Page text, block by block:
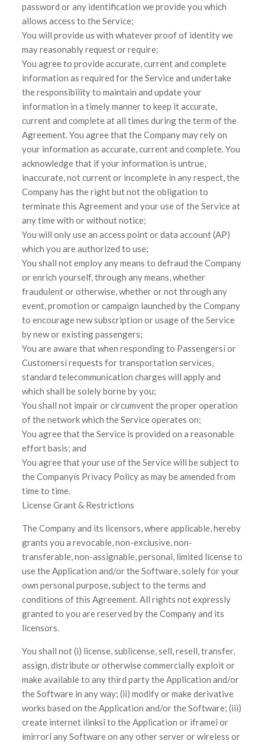
password or any identification we provide you which
allows access to the Service;
You will provide us with whatever proof of identity we
may reasonably request or require;
You agree to provide accurate, current and complete
information as required for the Service and undertake
the responsibility to maintain and update your
information in a timely manner to keep it accurate,
current and complete at all times during the term of the
Agreement. You agree that the Company may rely on
your information as accurate, current and complete. You
acknowledge that if your information is untrue,
inaccurate, not current or incomplete in any respect, the
Company has the right but not the obligation to
terminate this Agreement and your use of the Service at
any time with or without notice;
You will only use an access point or data account (AP)
which you are authorized to use;
You shall not employ any means to defraud the Company
or enrich yourself, through any means, whether
fraudulent or otherwise, whether or not through any
event, promotion or campaign launched by the Company
to encourage new subscription or usage of the Service
by new or existing passengers;
You are aware that when responding to Passengersí or
Customersí requests for transportation services,
standard telecommunication charges will apply and
which shall be solely borne by you;
You shall not impair or circumvent the proper operation
of the network which the Service operates on;
You agree that the Service is provided on a reasonable
effort basis; and
You agree that your use of the Service will be subject to
the Companyís Privacy Policy as may be amended from
time to time.
License Grant & Restrictions
The Company and its licensors, where applicable, hereby
grants you a revocable, non-exclusive, non-
transferable, non-assignable, personal, limited license to
use the Application and/or the Software, solely for your
own personal purpose, subject to the terms and
conditions of this Agreement. All rights not expressly
granted to you are reserved by the Company and its
licensors.
You shall not (i) license, sublicense, sell, resell, transfer,
assign, distribute or otherwise commercially exploit or
make available to any third party the Application and/or
the Software in any way; (ii) modify or make derivative
works based on the Application and/or the Software; (iii)
create internet ìlinksî to the Application or ìframeî or
ìmirrorî any Software on any other server or wireless or